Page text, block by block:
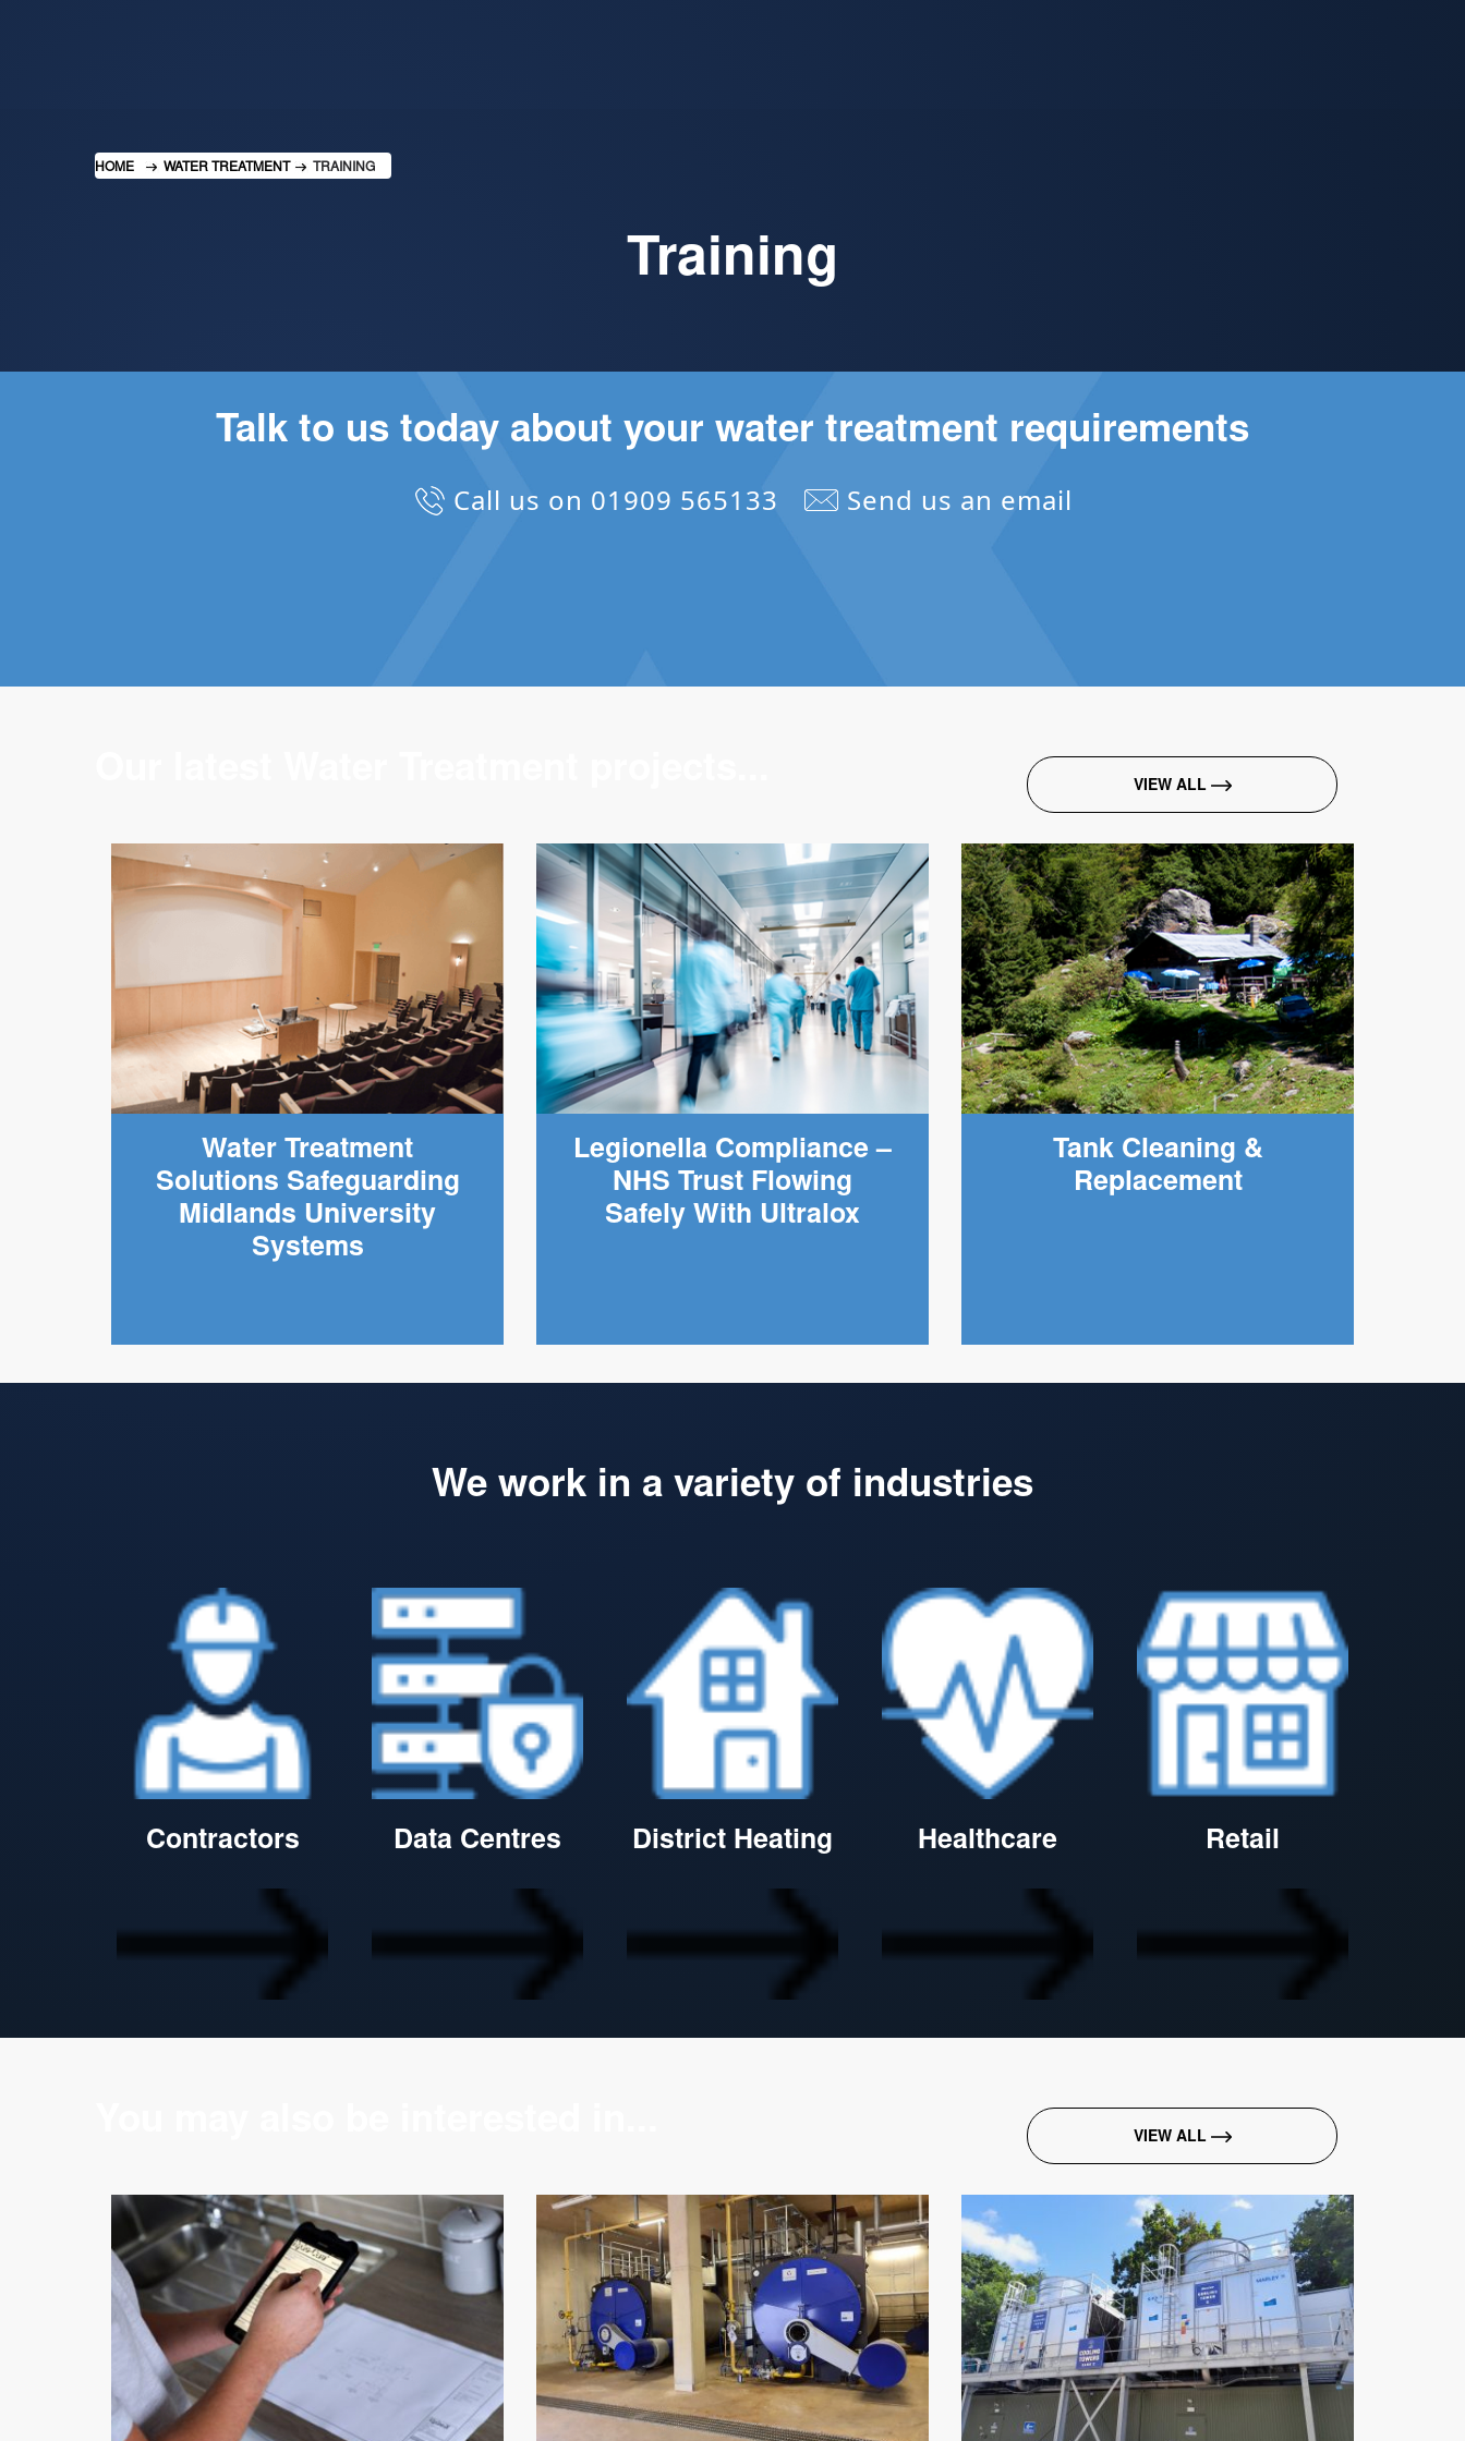
HOME WATER TREATMENT TRAINING
Training
Talk to us today about your water treatment requirements
Call us on 01909 565133 Send us an email
VIEW ALL
Water Treatment
Solutions Safeguarding
Midlands University
Systems
Legionella Compliance –
NHS Trust Flowing
Safely With Ultralox
Tank Cleaning &
Replacement
We work in a variety of industries
Contractors Data Centres District Heating Healthcare Retail
VIEW ALL